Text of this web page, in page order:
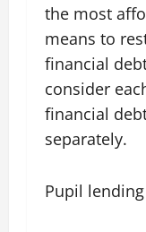
the most
means to
financial
consider
financial
separately.
Pupil